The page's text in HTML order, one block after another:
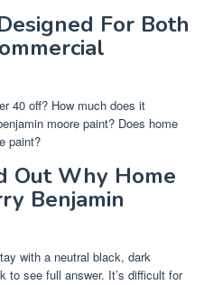
For Both
40 off? How much does it
moore paint? Does home
paint?
Out Why Home
Benjamin
with a neutral black, dark
to see full answer. It’s difficult for